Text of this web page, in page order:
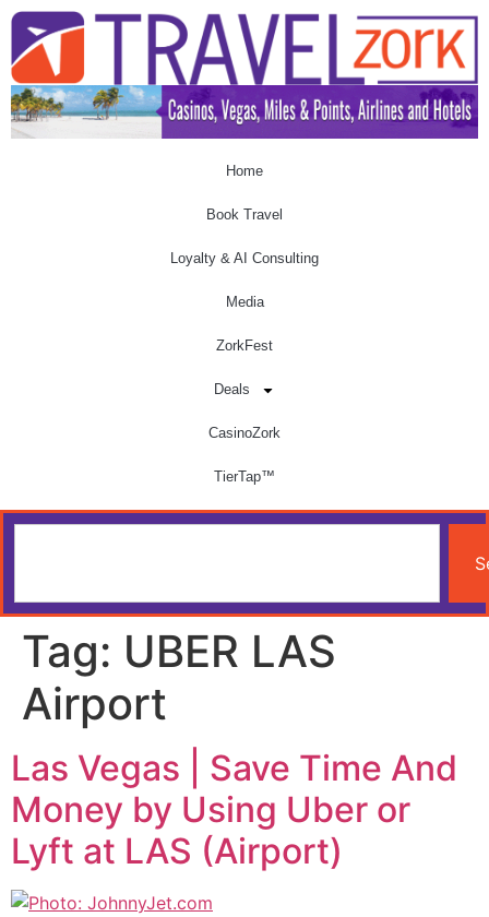
Home
Book Travel
Loyalty & AI Consulting
Media
ZorkFest
Deals
CasinoZork
TierTap™
Tag: UBER LAS
Airport
Las Vegas | Save Time And
Money by Using Uber or
Lyft at LAS (Airport)